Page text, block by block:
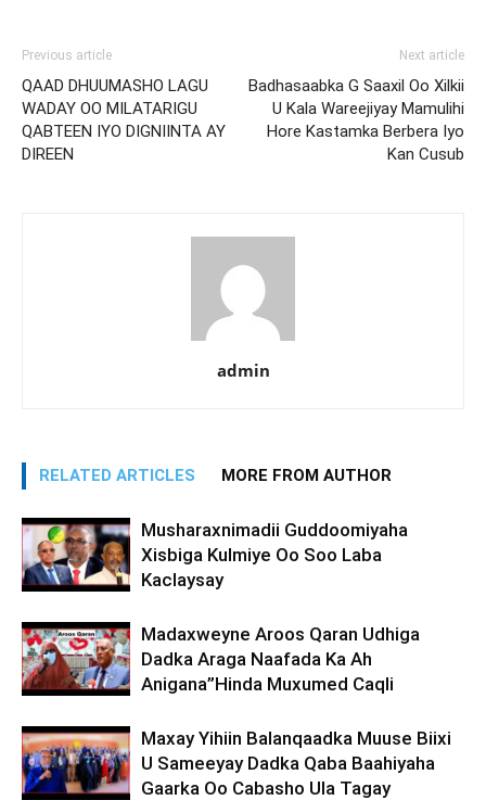
Previous article
QAAD DHUUMASHO LAGU
WADAY OO MILATARIGU
QABTEEN IYO DIGNIINTA AY
DIREEN
Next article
Badhasaabka G Saaxil Oo Xilkii
U Kala Wareejiyay Mamulihi
Hore Kastamka Berbera Iyo
Kan Cusub
admin
RELATED ARTICLES MORE FROM AUTHOR
Musharaxnimadii Guddoomiyaha
Xisbiga Kulmiye Oo Soo Laba
Kaclaysay
Madaxweyne Aroos Qaran Udhiga
Dadka Araga Naafada Ka Ah
Anigana”Hinda Muxumed Caqli
Maxay Yihiin Balanqaadka Muuse Biixi
U Sameeyay Dadka Qaba Baahiyaha
Gaarka Oo Cabasho Ula Tagay